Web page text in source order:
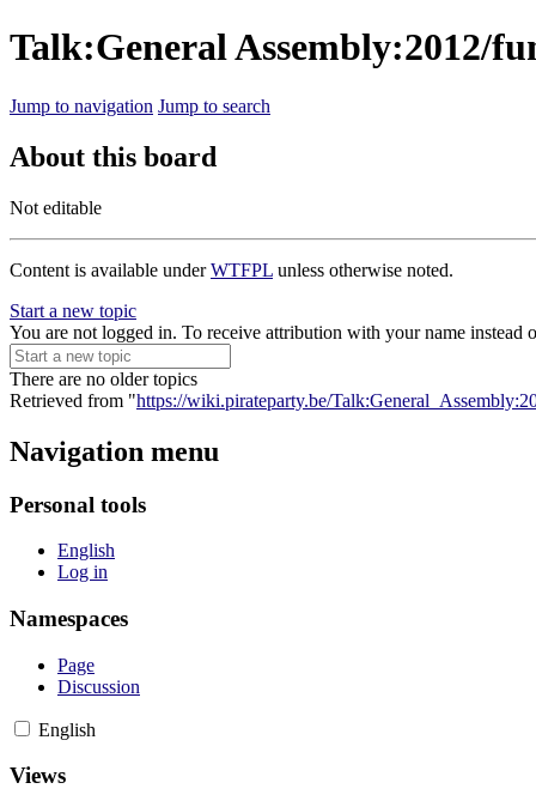
Talk:General Assembly:2012/
Jump to navigation Jump to search
About this board
Not editable
Content is available underWTFPL unless otherwise noted.
Start a new topic
You are not logged in. To receive attribution with your name instead
There are no older topics
Retrieved from "https://wiki.pirateparty.be/
Navigation menu
Personal tools
English
Log in
Namespaces
Page
Discussion
English
Views